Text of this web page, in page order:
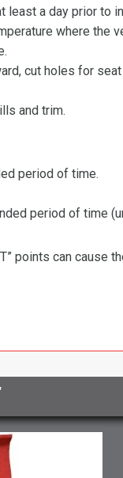
least a day prior to
where the
cut holes for
and trim.
period of time.
period of time
points can cause